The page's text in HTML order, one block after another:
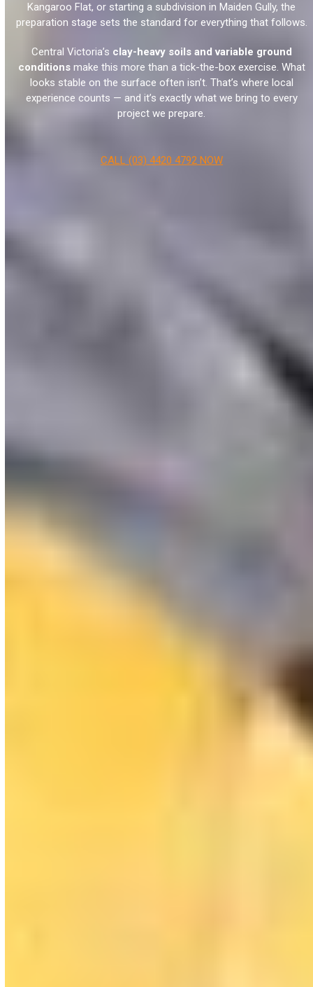
Kangaroo Flat, or starting a subdivision in Maiden Gully, the
preparation stage sets the standard for everything that follows.
Central Victoria’s clay-heavy soils and variable ground
conditionsmake this more than a tick-the-box exercise. What
looks stable on the surface often isn’t. That’s where local
experience counts — and it’s exactly what we bring to every
project we prepare.
CALL (03) 4420 4792 NOW